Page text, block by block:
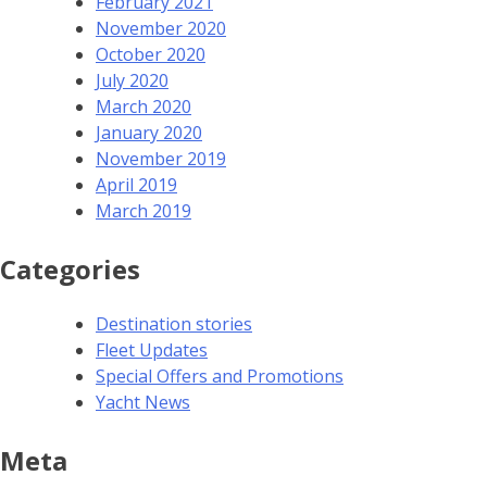
November 2020
October 2020
July 2020
March 2020
January 2020
November 2019
April 2019
March 2019
Categories
Destination stories
Fleet Updates
Special Offers and Promotions
Yacht News
Meta